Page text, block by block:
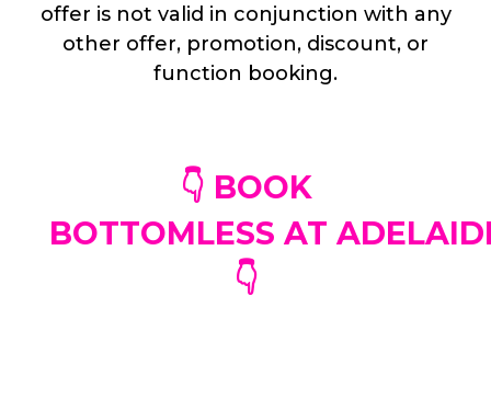
offer is not valid in conjunction with any
other offer, promotion, discount, or
function booking.
👇 BOOK
BOTTOMLESS AT
👇